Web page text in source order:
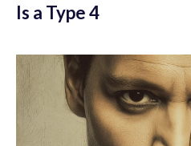
Is a Type 4